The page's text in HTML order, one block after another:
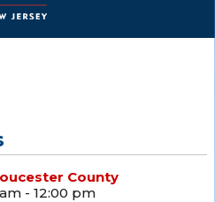
County
- 12:00 pm